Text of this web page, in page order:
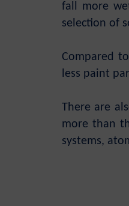
fall more
selection of
Compared
less paint
There are
more than
systems,